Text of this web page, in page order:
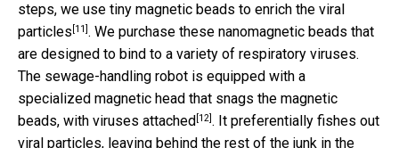
steps, we use tiny magnetic beads to enrich the viral
particles [11]. We purchase these nanomagnetic beads that
are designed to bind to a variety of respiratory viruses.
The sewage-handling robot is equipped with a
specialized magnetic head that snags the magnetic
beads, with viruses attached [12]. It preferentially fishes out
viral particles, leaving behind the rest of the junk in the